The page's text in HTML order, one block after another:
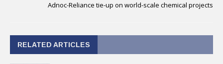
Adnoc-Reliance tie-up on world-scale chemical projects
RELATED ARTICLES